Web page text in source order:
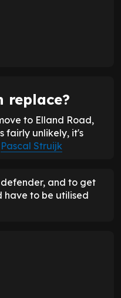
replace?
to Elland Road,
fairly unlikely, it's
Pascal Struijk
and to get
have to be utilised